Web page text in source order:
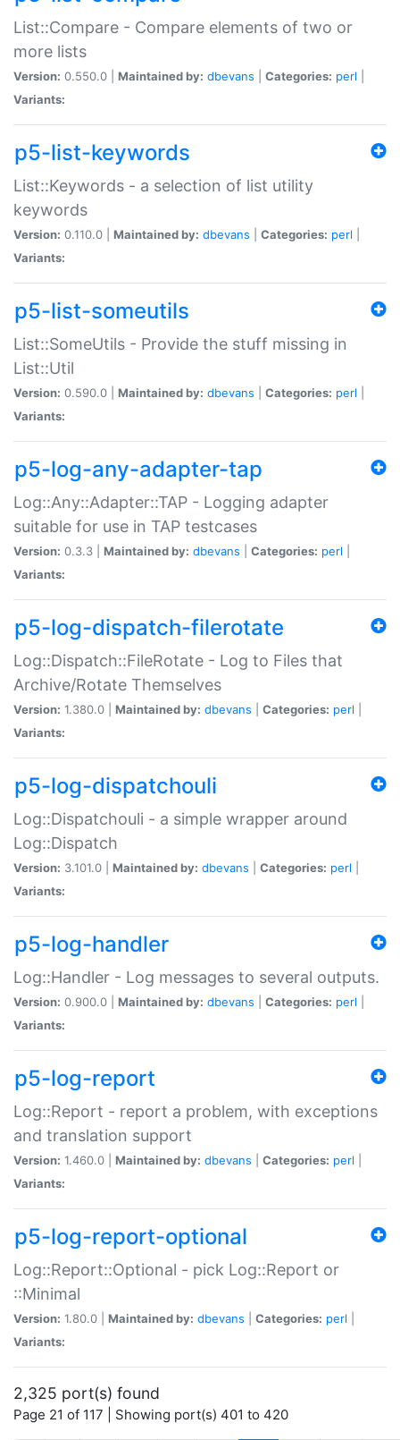
List::Compare - Compare elements of two or
more lists
Version: 0.550.0 | Maintained by: dbevans Categories: perl
Variants:
p5-list-keywords
List::Keywords - a selection of list utility
keywords
Version: 0.110.0 | Maintained by: dbevans Categories: perl
Variants:
p5-list-someutils
List::SomeUtils - Provide the stuff missing in
List::Util
Version: 0.590.0 | Maintained by: dbevans Categories: perl
Variants:
p5-log-any-adapter-tap
Log::Any::Adapter::TAP - Logging adapter
suitable for use in TAP testcases
Version: 0.3.3 | Maintained by: dbevans Categories: perl
Variants:
p5-log-dispatch-filerotate
Log::Dispatch::FileRotate - Log to Files that
Archive/Rotate Themselves
Version: 1.380.0 | Maintained by: dbevans Categories: perl
Variants:
p5-log-dispatchouli
Log::Dispatchouli - a simple wrapper around
Log::Dispatch
Version: 3.101.0 | Maintained by: dbevans Categories: perl
Variants:
p5-log-handler
Log::Handler - Log messages to several outputs.
Version: 0.900.0 | Maintained by: dbevans Categories: perl
Variants:
p5-log-report
Log::Report - report a problem, with exceptions
and translation support
Version: 1.460.0 | Maintained by: dbevans Categories: perl
Variants:
p5-log-report-optional
Log::Report::Optional - pick Log::Report or
::Minimal
Version: 1.80.0 | Maintained by: dbevans Categories: perl
Variants:
2,325 port(s) found
Page 21 of 117 | Showing port(s) 401 to 420